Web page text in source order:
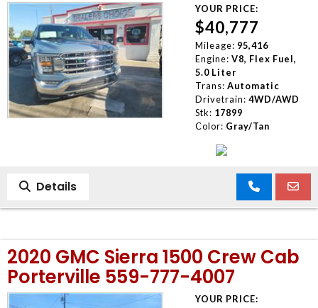
YOUR PRICE:
$40,777
Mileage: 95,416
Engine: V8, Flex Fuel,
5.0 Liter
Trans: Automatic
Drivetrain: 4WD/AWD
Stk: 17899
Color: Gray/Tan
Details
2020 GMC Sierra 1500 Crew Cab
Porterville 559-777-4007
YOUR PRICE: